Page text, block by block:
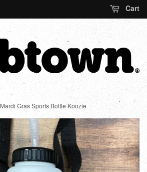
Cart
Mardi Gras Sports Bottle Koozie